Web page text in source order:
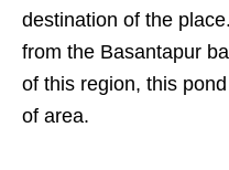
destination of the
from the Basantapur
of this region, this
of area.